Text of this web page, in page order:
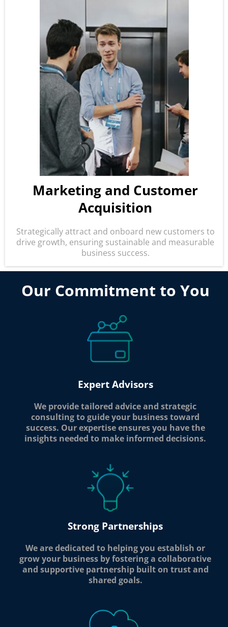
Marketing and Customer
Acquisition
Strategically attract and onboard new customers to
drive growth, ensuring sustainable and measurable
business success.
Our Commitment to You
Expert Advisors
We provide tailored advice and strategic
consulting to guide your business toward
success. Our expertise ensures you have the
insights needed to make informed decisions.
Strong Partnerships
We are dedicated to helping you establish or
grow your business by fostering a collaborative
and supportive partnership built on trust and
shared goals.